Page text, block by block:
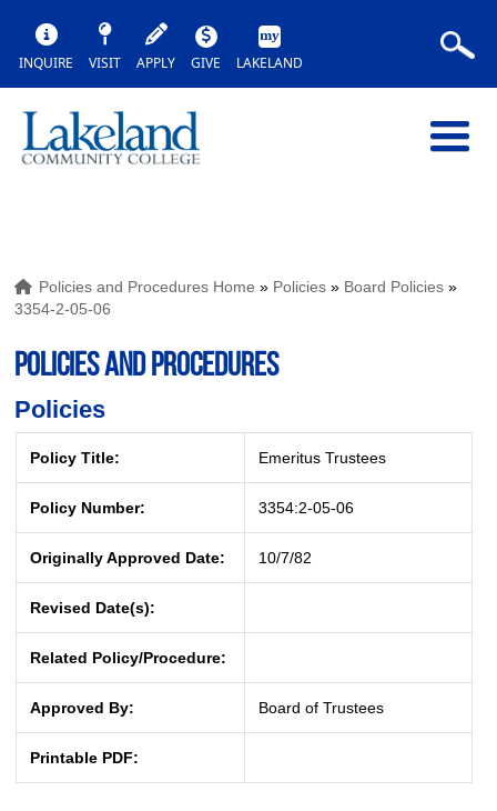
INQUIRE VISIT APPLY GIVE LAKELAND
Policies and Procedures Home » Policies » Board Policies »
3354-2-05-06
POLICIES AND PROCEDURES
Policies
Policy Title: Emeritus Trustees
Policy Number: 3354:2-05-06
Originally Approved Date: 10/7/82
Revised Date(s):
Related Policy/Procedure:
Approved By: Board of Trustees
Printable PDF: